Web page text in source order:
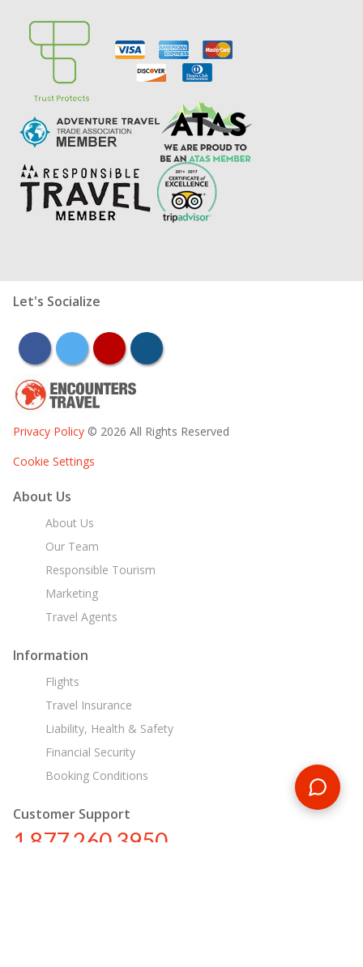
Let's Socialize
facebooktwitter youtubeinstagram
Privacy Policy © 2026 All Rights Reserved
Cookie Settings
About Us
About Us
Our Team
Responsible Tourism
Marketing
Travel Agents
Information
Flights
Travel Insurance
Liability, Health & Safety
Financial Security
Booking Conditions
Customer Support
1 877 260 3950